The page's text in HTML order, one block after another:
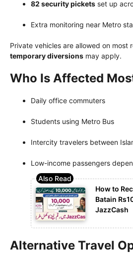
82 security pickets set up
Extra monitoring near Metro
Private vehicles are allowed on most
temporary diversions may apply.
Who Is Affected
Daily office commuters
Students using Metro Bus
Intercity travelers between
Low-income passengers
How to
Batain
JazzCash
Alternative Travel